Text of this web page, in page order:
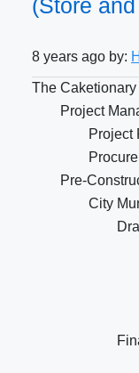
(Store
8 years ago by:
The
Project
Project
Pre-
City